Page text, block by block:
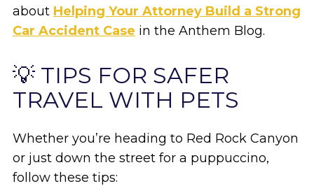
about Helping Your Attorney Build a Strong
Car Accident Case in the Anthem Blog.
💡 TIPS FOR SAFER
TRAVEL WITH PETS
Whether you’re heading to Red Rock Canyon
or just down the street for a puppuccino,
follow these tips: